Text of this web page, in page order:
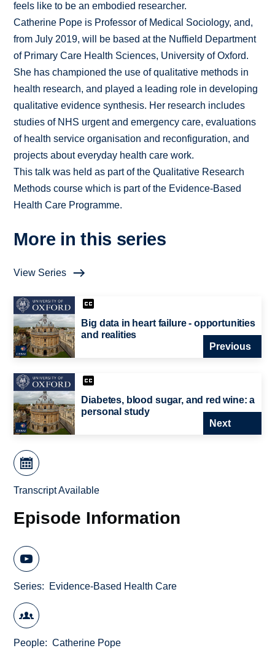
feels like to be an embodied researcher.
Catherine Pope is Professor of Medical Sociology, and,
from July 2019, will be based at the Nuffield Department
of Primary Care Health Sciences, University of Oxford.
She has championed the use of qualitative methods in
health research, and played a leading role in developing
qualitative evidence synthesis. Her research includes
studies of NHS urgent and emergency care, evaluations
of health service organisation and reconfiguration, and
projects about everyday health care work.
This talk was held as part of the Qualitative Research
Methods course which is part of the Evidence-Based
Health Care Programme.
More in this series
View Series
Big data in heart failure - opportunities
and realities
Previous
Diabetes, blood sugar, and red wine: a
personal study
Next
Transcript Available
Episode Information
Series Evidence-Based Health Care
People Catherine Pope